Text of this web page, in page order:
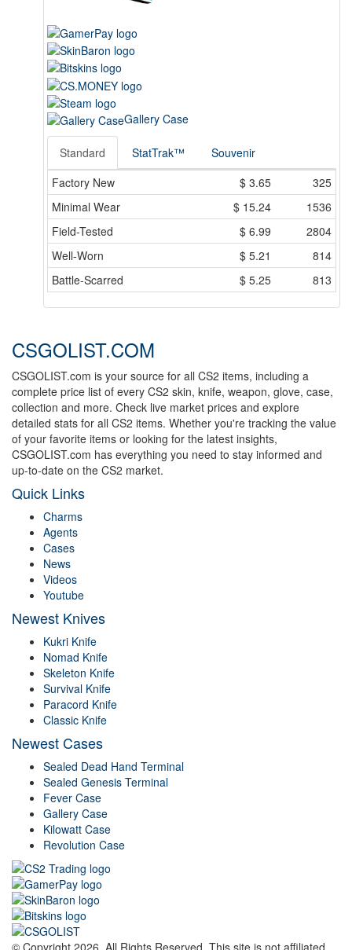
Gallery Case
Standard StatTrak™
Souvenir
Factory New
$ 3.65
325
Minimal Wear
$ 15.24
1536
Field-Tested
$ 6.99
2804
Well-Worn
$ 5.21
814
Battle-Scarred
$ 5.25 813
CSGOLIST.COM
CSGOLIST.com is your source for all CS2 items, including a
complete price list of every CS2 skin, knife, weapon, glove, case,
collection and more. Check live market prices and explore
detailed stats for all CS2 items. Whether you're tracking the value
of your favorite items or looking for the latest insights,
CSGOLIST.com has everything you need to stay informed and
up-to-date on the CS2 market.
Quick Links
Charms
Agents
Cases
News
Videos
Youtube
Newest Knives
Kukri Knife
Nomad Knife
Skeleton Knife
Survival Knife
Paracord Knife
Classic Knife
Newest Cases
Sealed Dead Hand Terminal
Sealed Genesis Terminal
Fever Case
Gallery Case
Kilowatt Case
Revolution Case